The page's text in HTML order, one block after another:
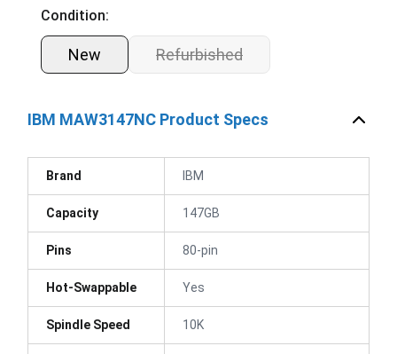
Condition:
New Refurbished
IBM MAW3147NC Product Specs
Brand IBM
Capacity 147GB
Pins 80-pin
Hot-Swappable Yes
Spindle Speed 10K